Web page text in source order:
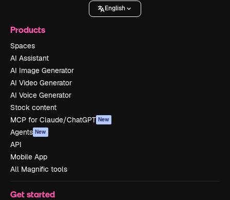
English
Products
Spaces
AI Assistant
AI Image Generator
AI Video Generator
AI Voice Generator
Stock content
MCP for Claude/ChatGPT New
Agents New
API
Mobile App
All Magnific tools
Get started